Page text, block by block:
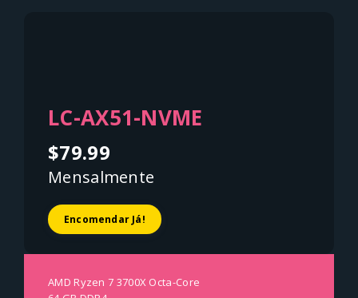
LC-AX51-NVME
$79.99
Mensalmente
Encomendar Já!
AMD Ryzen 7 3700X Octa-Core